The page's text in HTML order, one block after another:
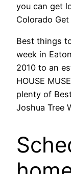
you can get
Colorado
Best things
week in
2010 to an
HOUSE
plenty of
Joshua Tree